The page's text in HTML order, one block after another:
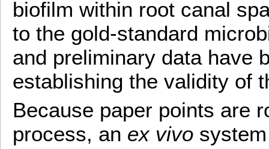
biofilm within root canal
to the gold-standard
and preliminary data have
establishing the validity of
Because paper points are
process, an ex vivo